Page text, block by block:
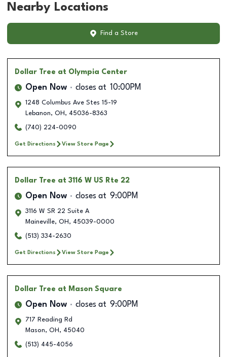
Nearby Locations
Find a Store
Dollar Tree at Olympia Center
Open Now closes at 10:00PM
1248 Columbus Ave Stes 15-19
Lebanon, OH , 45036-8363
(740) 224-0090
Get Directions View Store Page
Dollar Tree at 3116 W US Rte 22
Open Now closes at 9:00PM
3116 W SR 22 Suite A
Maineville, OH , 45039-0000
(513) 334-2630
Get Directions View Store Page
Dollar Tree at Mason Square
Open Now closes at 9:00PM
717 Reading Rd
Mason, OH , 45040
(513) 445-4056